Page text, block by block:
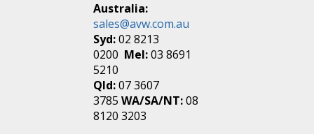
Australia:
sales@avw.com.au
Syd:02 8213
0200 Mel:03 8691
5210
Qld:07 3607
3785WA/SA/NT:08
8120 3203